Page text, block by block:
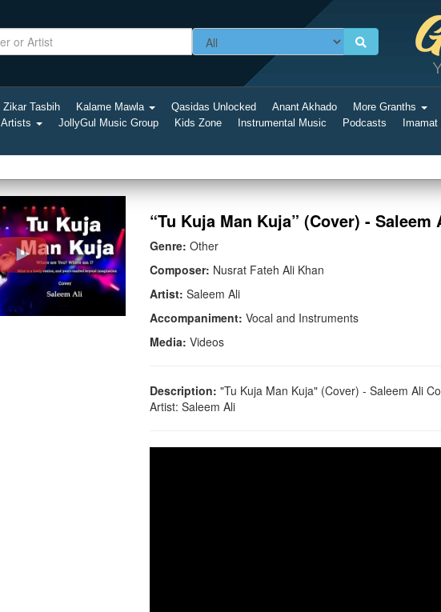
Zikar Tasbih Kalame Mawla Qasidas Unlocked Anant Akhado More Granths
Artists JollyGul Music Group Kids Zone Instrumental Music Podcasts
“Tu Kuja Man Kuja” (Cover) - Saleem
Genre: Other
Composer: Nusrat Fateh Ali Khan
Artist: Saleem Ali
Accompaniment: Vocal and Instruments
Media: Videos
Description: "Tu Kuja Man Kuja" (Cover) - Saleem Ali
Artist: Saleem Ali